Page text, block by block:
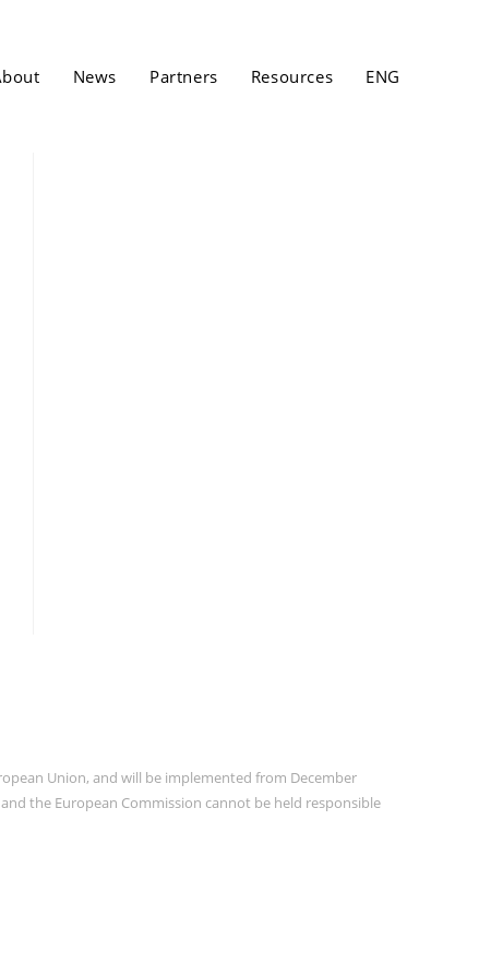
News Partners Resources ENG
Union, and will be implemented from December
the European Commission cannot be held responsible